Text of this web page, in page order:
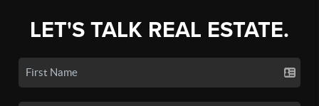
LET'S TALK REAL ESTATE.